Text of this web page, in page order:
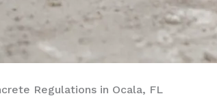
Regulations in Ocala, FL